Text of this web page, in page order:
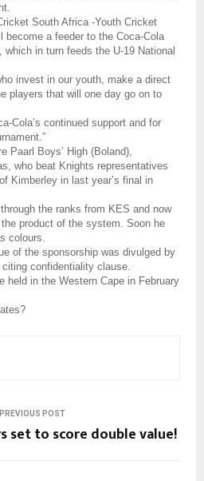
South Africa -Youth Cricket
become a feeder to the Coca-Cola
in turn feeds the U-19 National
invest in our youth, make a direct
players that will one day go on to
Cola’s continued support and for
Paarl Boys’ High (Boland),
who beat Knights representatives
Kimberley in last year’s final in
the ranks from KES and now
product of the system. Soon he
colours.
of the sponsorship was divulged by
confidentiality clause.
held in the Western Cape in February
PREVIOUS POST
set to score double value!